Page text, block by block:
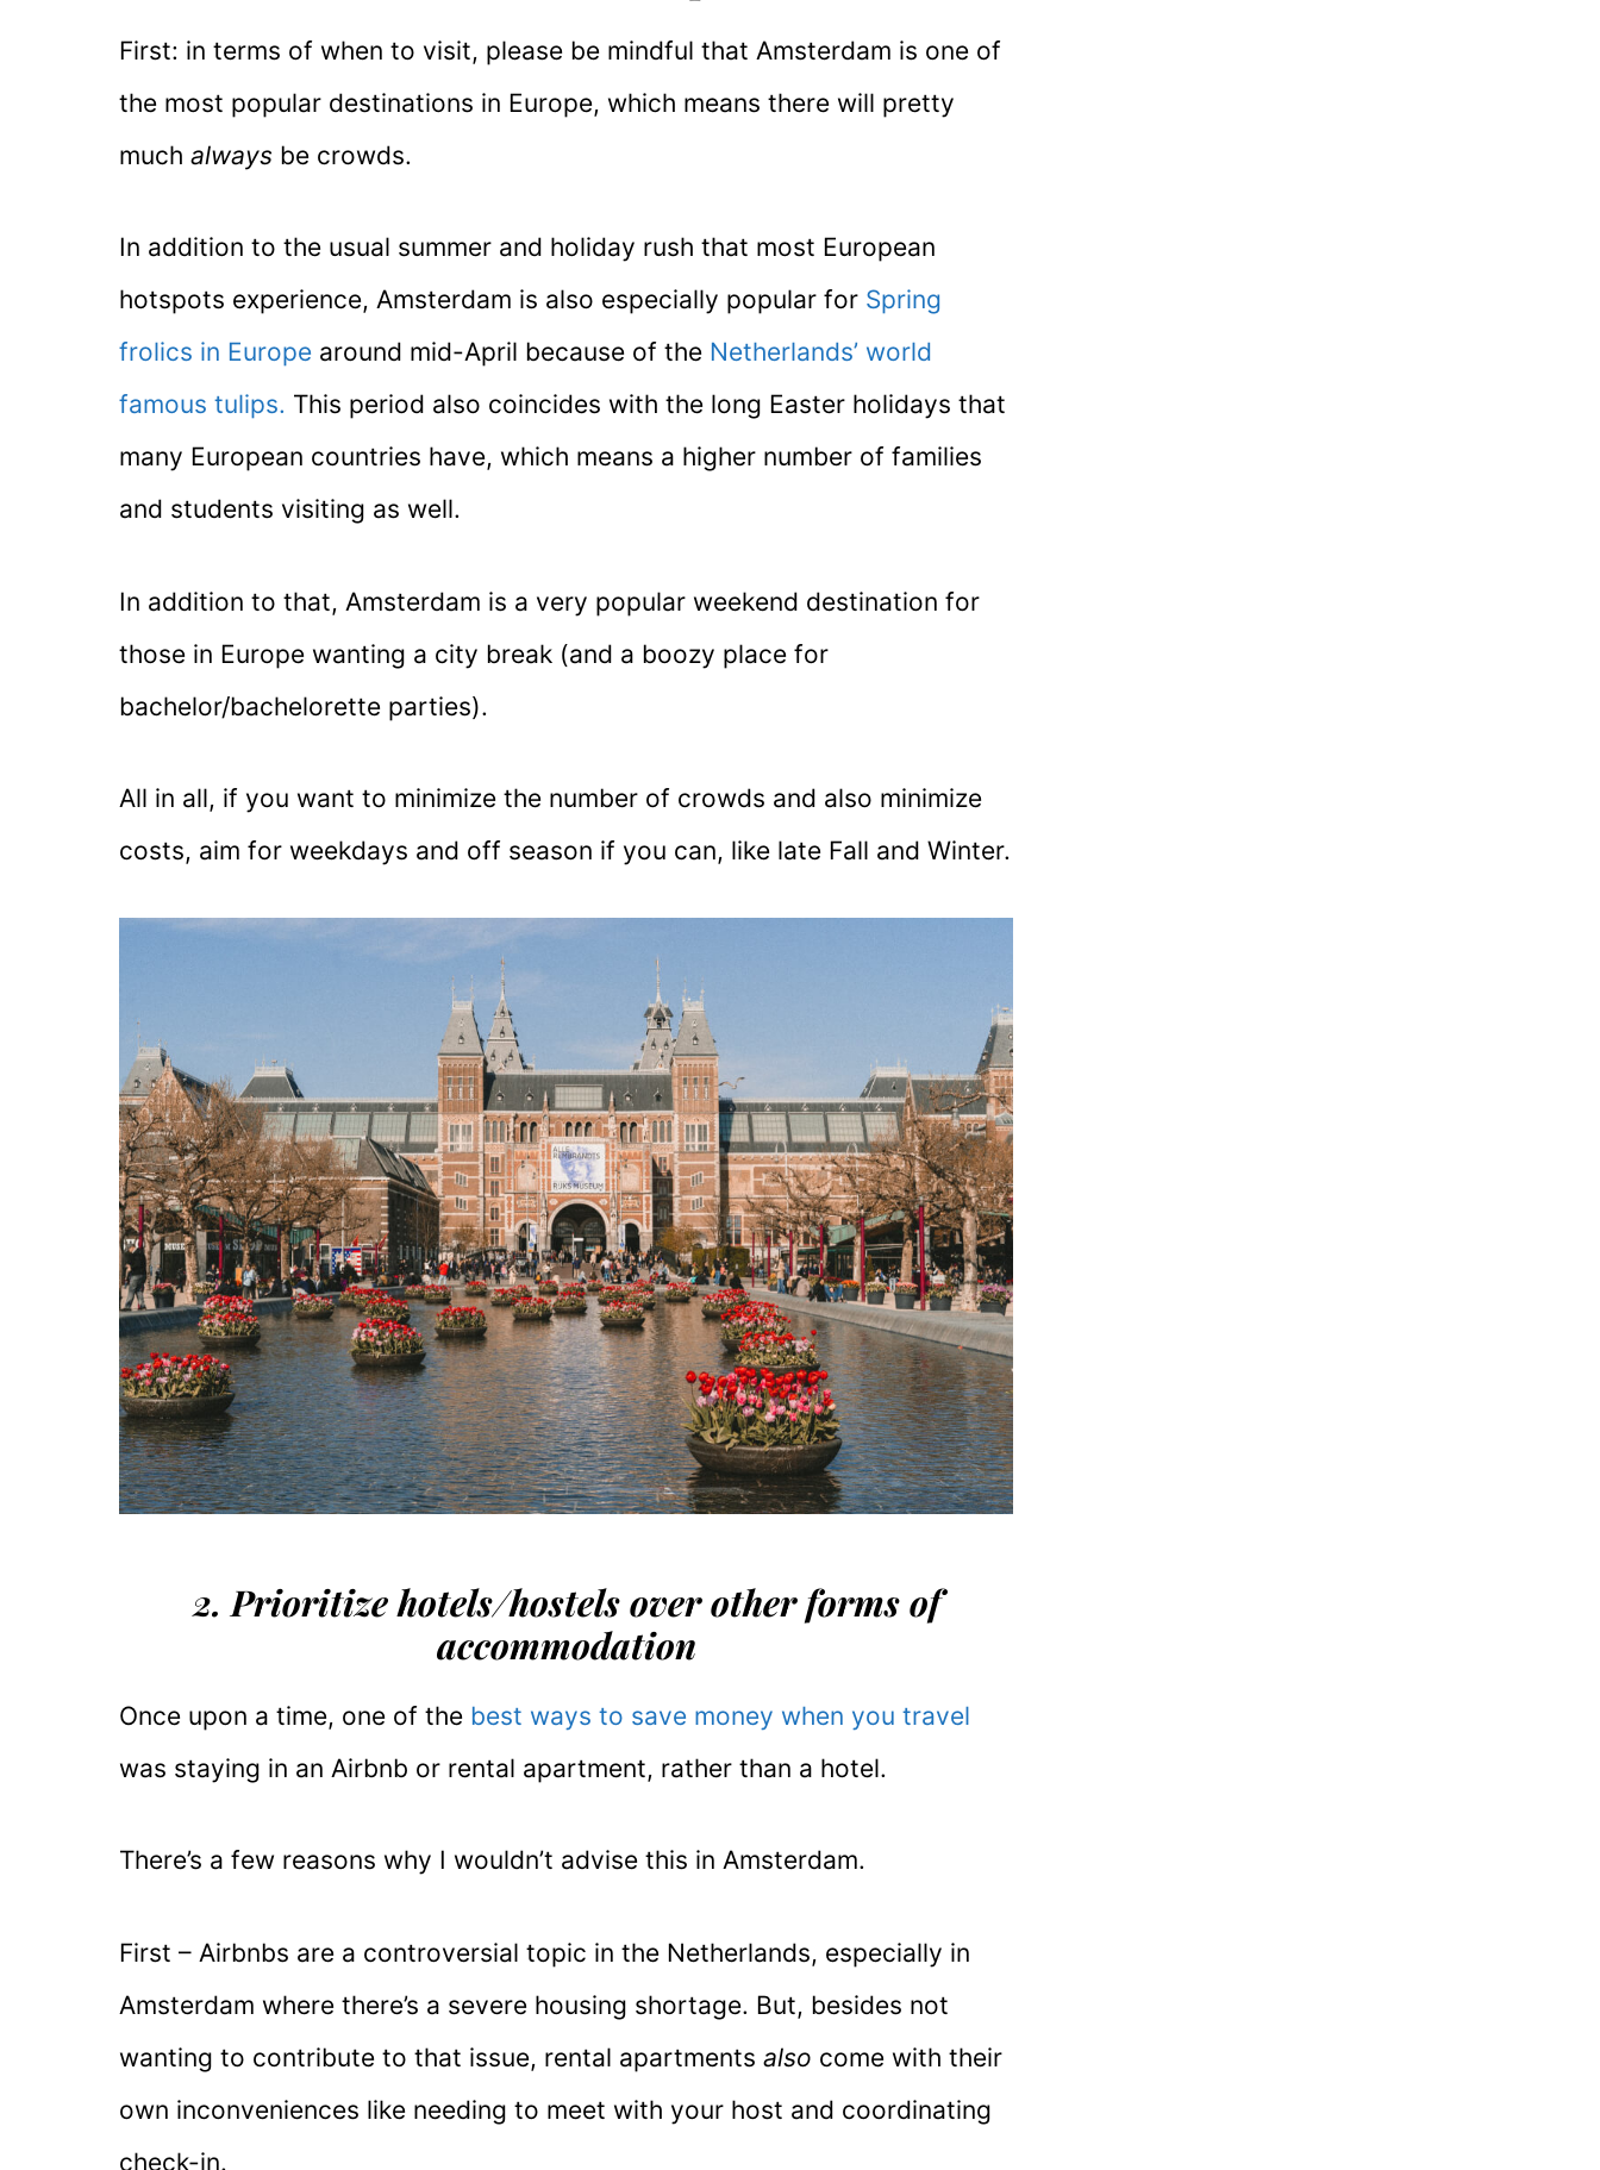
First: in terms of when to visit, please be mindful that Amsterdam is one of
the most popular destinations in Europe, which means there will pretty
much always be crowds.
In addition to the usual summer and holiday rush that most European
hotspots experience, Amsterdam is also especially popular for Spring
frolics in Europe around mid-April because of the Netherlands’ world
famous tulips. This period also coincides with the long Easter holidays that
many European countries have, which means a higher number of families
and students visiting as well.
In addition to that, Amsterdam is a very popular weekend destination for
those in Europe wanting a city break (and a boozy place for
bachelor/bachelorette parties).
All in all, if you want to minimize the number of crowds and also minimize
costs, aim for weekdays and off season if you can, like late Fall and Winter.
2. Prioritize hotels/hostels over other forms of
accommodation
Once upon a time, one of the best ways to save money when you travel
was staying in an Airbnb or rental apartment, rather than a hotel.
There’s a few reasons why I wouldn’t advise this in Amsterdam.
First – Airbnbs are a controversial topic in the Netherlands, especially in
Amsterdam where there’s a severe housing shortage. But, besides not
wanting to contribute to that issue, rental apartments also come with their
own inconveniences like needing to meet with your host and coordinating
check-in.